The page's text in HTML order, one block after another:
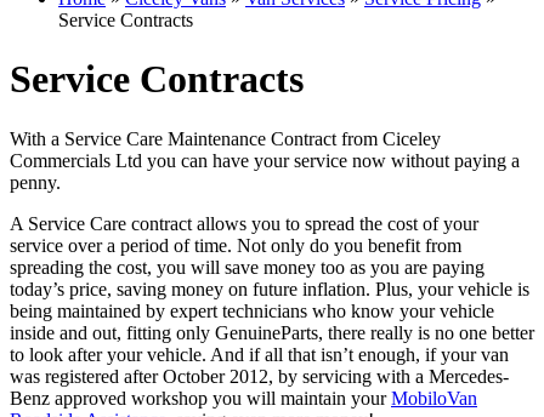
Service Contracts
Service Contracts
With a Service Care Maintenance Contract from Ciceley
Commercials Ltd you can have your service now without paying a
penny.
A Service Care contract allows you to spread the cost of your
service over a period of time. Not only do you benefit from
spreading the cost, you will save money too as you are paying
today’s price, saving money on future inflation. Plus, your vehicle is
being maintained by expert technicians who know your vehicle
inside and out, fitting only GenuineParts, there really is no one better
to look after your vehicle. And if all that isn’t enough, if your van
was registered after October 2012, by servicing with a Mercedes-
Benz approved workshop you will maintain yourMobiloVan